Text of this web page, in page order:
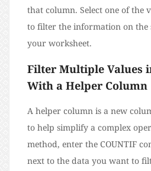
that column. Select one of the
to filter the information on the
your worksheet.
Filter Multiple Values
With a Helper Column
A helper column is a new
to help simplify a complex
method, enter the COUNTIF
next to the data you want to